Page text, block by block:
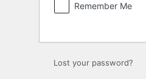
Remember Me
Lost your password?